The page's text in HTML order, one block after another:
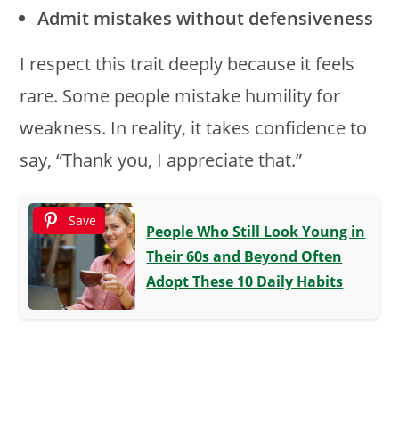
Admit mistakes without defensiveness
I respect this trait deeply because it feels
rare. Some people mistake humility for
weakness. In reality, it takes confidence to
say, “Thank you, I appreciate that.”
Save
People Who Still Look Young in
Their 60s and Beyond Often
Adopt These 10 Daily Habits